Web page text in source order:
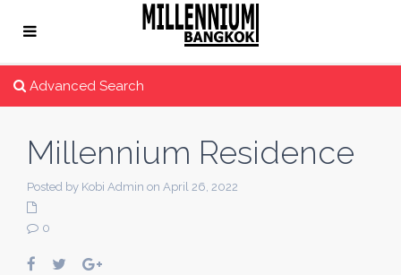
Advanced Search
Millennium Residence
Posted by Kobi Admin on April 26, 2022
0